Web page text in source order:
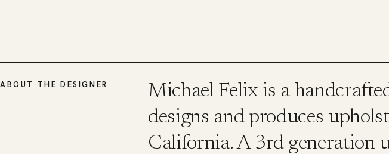
ABOUT THE DESIGNER
Michael Felix is a
designs and produces
California. A 3rd generation